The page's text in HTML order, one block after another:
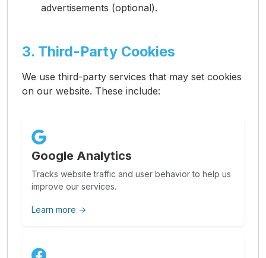
advertisements (optional).
3. Third-Party Cookies
We use third-party services that may set cookies
on our website. These include:
Google Analytics
Tracks website traffic and user behavior to help us
improve our services.
Learn more →